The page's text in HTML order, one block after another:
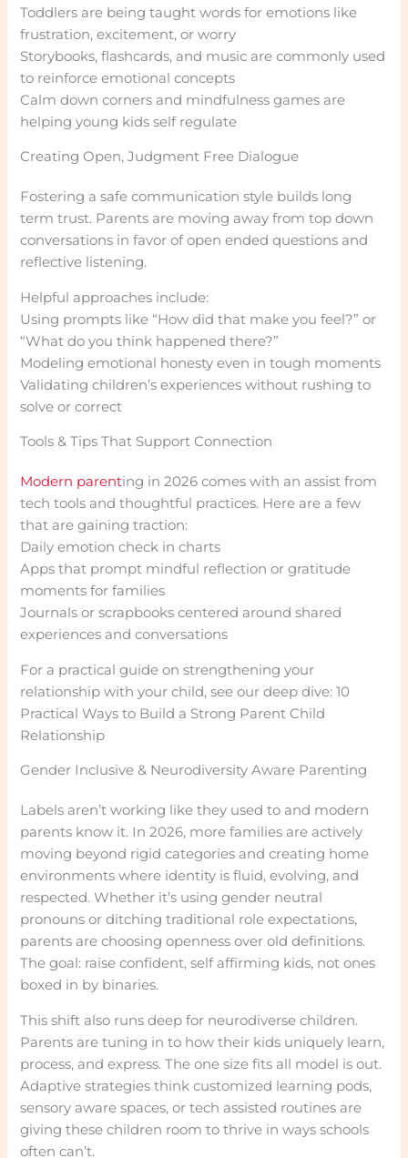
Toddlers are being taught words for emotions like
frustration, excitement, or worry
Storybooks, flashcards, and music are commonly used
to reinforce emotional concepts
Calm down corners and mindfulness games are
helping young kids self regulate
Creating Open, Judgment Free Dialogue
Fostering a safe communication style builds long
term trust. Parents are moving away from top down
conversations in favor of open ended questions and
reflective listening.
Helpful approaches include:
Using prompts like “How did that make you feel?” or
“What do you think happened there?”
Modeling emotional honesty even in tough moments
Validating children’s experiences without rushing to
solve or correct
Tools & Tips That Support Connection
Modern parenting in 2026 comes with an assist from
tech tools and thoughtful practices. Here are a few
that are gaining traction:
Daily emotion check in charts
Apps that prompt mindful reflection or gratitude
moments for families
Journals or scrapbooks centered around shared
experiences and conversations
For a practical guide on strengthening your
relationship with your child, see our deep dive: 10
Practical Ways to Build a Strong Parent Child
Relationship
Gender Inclusive & Neurodiversity Aware Parenting
Labels aren’t working like they used to and modern
parents know it. In 2026, more families are actively
moving beyond rigid categories and creating home
environments where identity is fluid, evolving, and
respected. Whether it’s using gender neutral
pronouns or ditching traditional role expectations,
parents are choosing openness over old definitions.
The goal: raise confident, self affirming kids, not ones
boxed in by binaries.
This shift also runs deep for neurodiverse children.
Parents are tuning in to how their kids uniquely learn,
process, and express. The one size fits all model is out.
Adaptive strategies think customized learning pods,
sensory aware spaces, or tech assisted routines are
giving these children room to thrive in ways schools
often can’t.